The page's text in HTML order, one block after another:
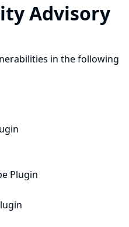
Advisory
in the following
Plugin